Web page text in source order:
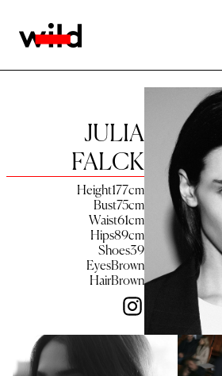
JULIA
FALCK
Height177cm
Bust75cm
Waist61cm
Hips89cm
Shoes39
EyesBrown
HairBrown